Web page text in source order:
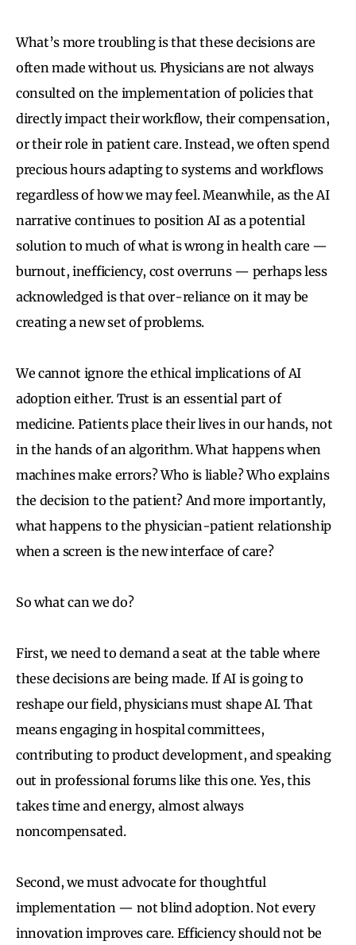
What’s more troubling is that these decisions are
often made without us. Physicians are not always
consulted on the implementation of policies that
directly impact their workflow, their compensation,
or their role in patient care. Instead, we often spend
precious hours adapting to systems and workflows
regardless of how we may feel. Meanwhile, as the AI
narrative continues to position AI as a potential
solution to much of what is wrong in health care —
burnout, inefficiency, cost overruns — perhaps less
acknowledged is that over-reliance on it may be
creating a new set of problems.
We cannot ignore the ethical implications of AI
adoption either. Trust is an essential part of
medicine. Patients place their lives in our hands, not
in the hands of an algorithm. What happens when
machines make errors? Who is liable? Who explains
the decision to the patient? And more importantly,
what happens to the physician-patient relationship
when a screen is the new interface of care?
So what can we do?
First, we need to demand a seat at the table where
these decisions are being made. If AI is going to
reshape our field, physicians must shape AI. That
means engaging in hospital committees,
contributing to product development, and speaking
out in professional forums like this one. Yes, this
takes time and energy, almost always
noncompensated.
Second, we must advocate for thoughtful
implementation — not blind adoption. Not every
innovation improves care. Efficiency should not be